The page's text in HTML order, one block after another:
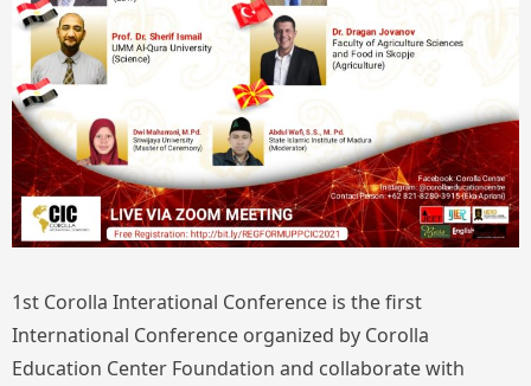
1st Corolla Interational Conference is the first
International Conference organized by Corolla
Education Center Foundation and collaborate with